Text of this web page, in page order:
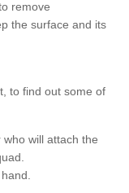
remove
the surface and its
to find out some of
will attach the